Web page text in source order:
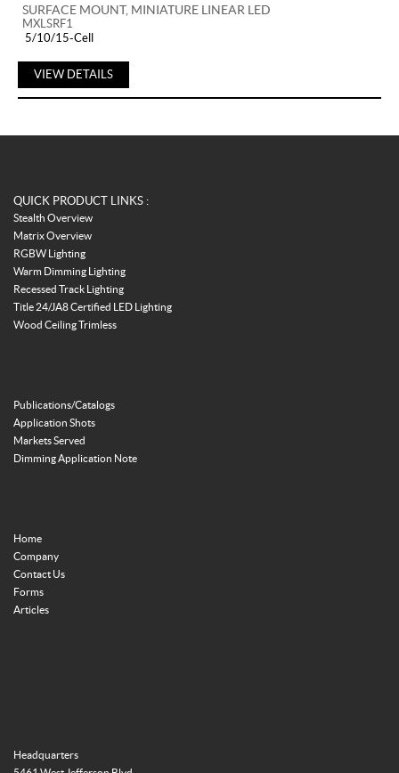
SURFACE MOUNT, MINIATURE LINEAR LED
MXLSRF1
5/10/15-Cell
VIEW DETAILS
QUICK PRODUCT LINKS :
Stealth Overview
Matrix Overview
RGBW Lighting
Warm Dimming Lighting
Recessed Track Lighting
Title 24/JA8 Certified LED Lighting
Wood Ceiling Trimless
Publications/Catalogs
Application Shots
Markets Served
Dimming Application Note
Home
Company
Contact Us
Forms
Articles
Headquarters